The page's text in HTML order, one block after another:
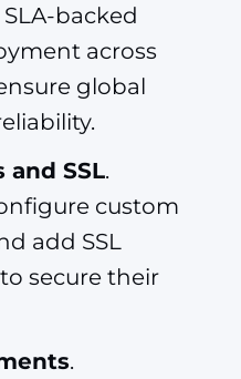
SLA-backed
across
global
and SSL.
custom
add SSL
secure their
.